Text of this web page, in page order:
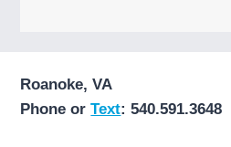
Roanoke, VA
Phone orText: 540.591.3648